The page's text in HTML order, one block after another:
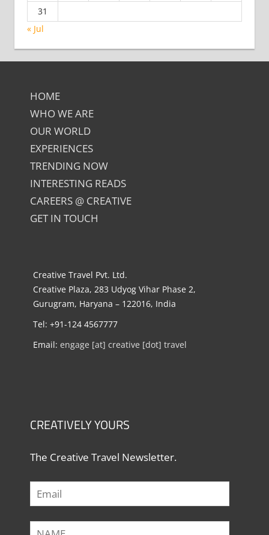
31
« Jul
HOME
WHO WE ARE
OUR WORLD
EXPERIENCES
TRENDING NOW
INTERESTING READS
CAREERS @ CREATIVE
GET IN TOUCH
Creative Travel Pvt. Ltd.
Creative Plaza, 283 Udyog Vihar Phase 2,
Gurugram, Haryana – 122016, India
Tel: +91-124 4567777
Email: engage [at] creative [dot] travel
CREATIVELY YOURS
The Creative Travel Newsletter.